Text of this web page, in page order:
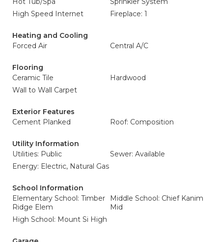
High Speed Internet
Fireplace: 1
Heating and Cooling
Forced Air
Central A/C
Flooring
Ceramic Tile
Hardwood
Wall to Wall Carpet
Exterior Features
Cement Planked
Roof: Composition
Utility Information
Utilities: Public
Sewer: Available
Energy: Electric, Natural Gas
School Information
Elementary School: Timber
Ridge Elem
Middle School: Chief Kanim
Mid
High School: Mount Si High